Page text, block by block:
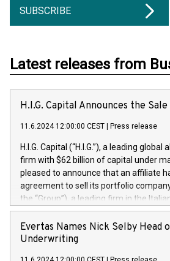
SUBSCRIBE
Latest releases from
H.I.G. Capital Announces the Sale
11.6.2024 12:00:00 CEST Press release
H.I.G. Capital (“H.I.G.”), a leading
firm with $62 billion of capital under
pleased to announce that an affiliate
agreement to sell its portfolio company,
the “Group”), a leading firm in the
Technology market, to DGS Co-
team in partnership with ICG, a global
manager. Since its inception in 1997,
Evertas Names Nick Selby Head
Underwriting